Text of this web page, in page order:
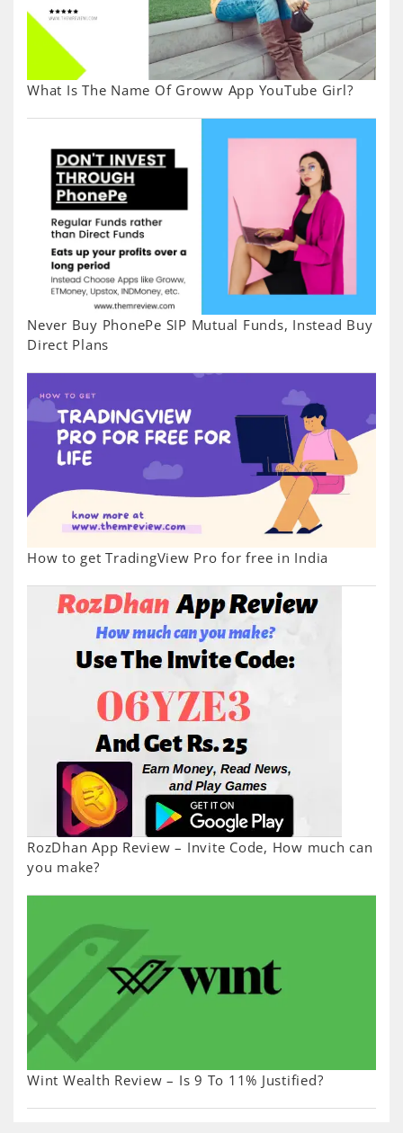
What Is The Name Of Groww App YouTube Girl?
Never Buy PhonePe SIP Mutual Funds, Instead Buy
Direct Plans
How to get TradingView Pro for free in India
RozDhan App Review – Invite Code, How much can
you make?
Wint Wealth Review – Is 9 To 11% Justified?